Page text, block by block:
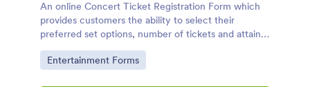
An online Concert Ticket Registration Form which
provides customers the ability to select their
preferred set options, number of tickets and attain
further information regarding the event.
Go to Category:
Entertainment Forms